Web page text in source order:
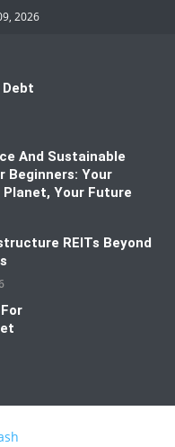
2026
And Sustainable
Beginners: Your
Planet, Your Future
REITs Beyond